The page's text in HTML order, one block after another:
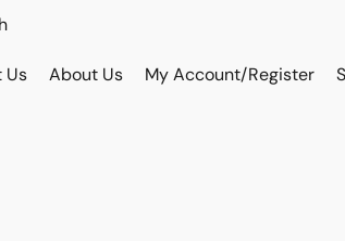
Us About Us My Account/Register